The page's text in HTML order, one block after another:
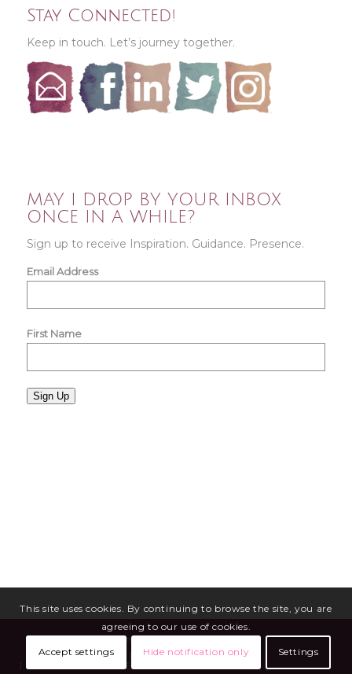
Stay Connected!
Keep in touch. Let’s journey together.
MAY I DROP BY YOUR INBOX
ONCE IN A WHILE?
Sign up to receive Inspiration. Guidance. Presence.
Email Address
First Name
Sign Up
Copyright © 2026 - Miriam Mason Martineau
Media Blog Privacy Policy
Terms of Service
This site uses cookies. By continuing to browse the site, you are
agreeing to our use of cookies.
Accept settings Hide notification only Settings